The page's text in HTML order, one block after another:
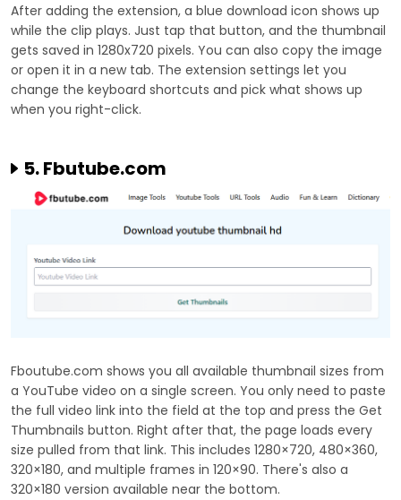
After adding the extension, a blue download icon shows up
while the clip plays. Just tap that button, and the thumbnail
gets saved in 1280x720 pixels. You can also copy the image
or open it in a new tab. The extension settings let you
change the keyboard shortcuts and pick what shows up
when you right-click.
5. Fbutube.com
Fboutube.com shows you all available thumbnail sizes from
a YouTube video on a single screen. You only need to paste
the full video link into the field at the top and press the Get
Thumbnails button. Right after that, the page loads every
size pulled from that link. This includes 1280×720, 480×360,
320×180, and multiple frames in 120×90. There's also a
320×180 version available near the bottom.